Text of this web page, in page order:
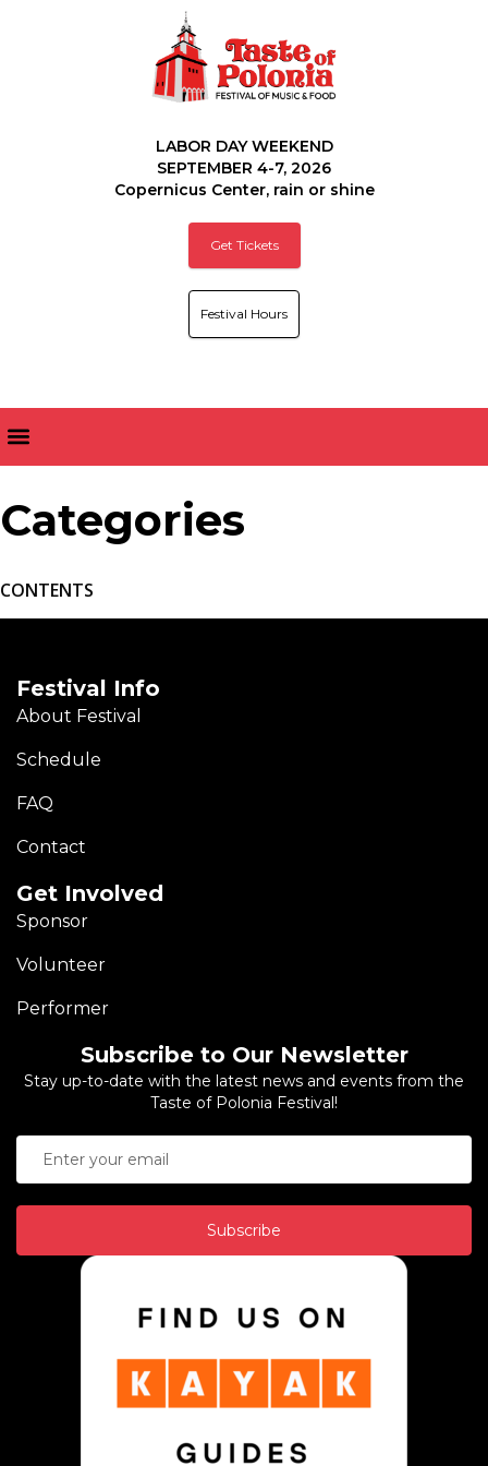
LABOR DAY WEEKEND
SEPTEMBER 4-7, 2026
Copernicus Center, rain or shine
Festival Hours
Get Tickets
Categories
CONTENTS
Festival Info
About Festival
Schedule
FAQ
Contact
Get Involved
Sponsor
Volunteer
Performer
Subscribe to Our Newsletter
Stay up-to-date with the latest news and events from the
Taste of Polonia Festival!
Subscribe